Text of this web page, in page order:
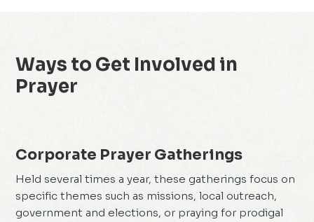
Ways to Get Involved in
Prayer
Corporate Prayer Gatherings
Held several times a year, these gatherings focus on
specific themes such as missions, local outreach,
government and elections, or praying for prodigal